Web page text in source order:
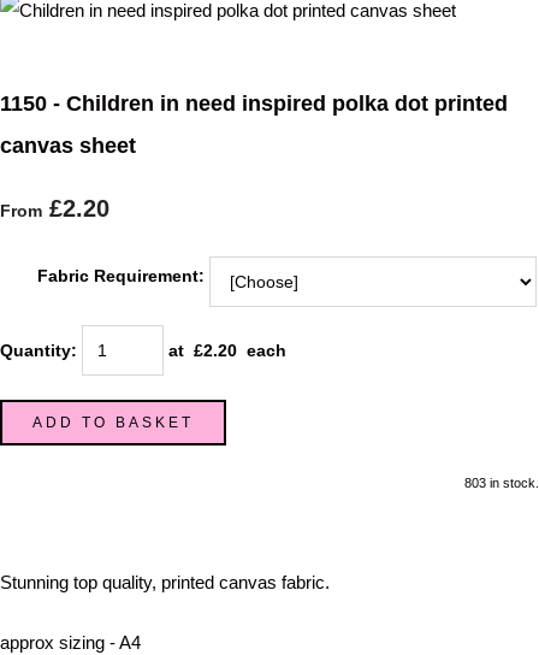
1150 - Children in need inspired polka dot printed
canvas sheet
From £2.20
Fabric Requirement:
Quantity: at £2.20 each
ADD TO BASKET
803 in stock.
Stunning top quality, printed canvas fabric.
approx sizing - A4